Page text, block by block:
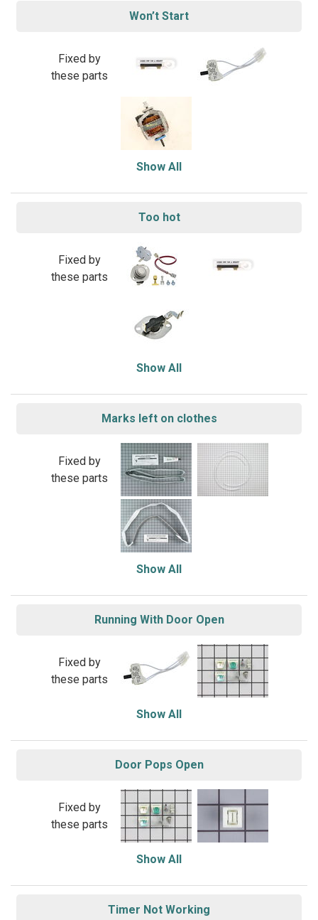
Won’t Start
Fixed by
these parts
Show All
Too hot
Fixed by
these parts
Show All
Marks left on clothes
Fixed by
these parts
Show All
Running With Door Open
Fixed by
these parts
Show All
Door Pops Open
Fixed by
these parts
Show All
Timer Not Working